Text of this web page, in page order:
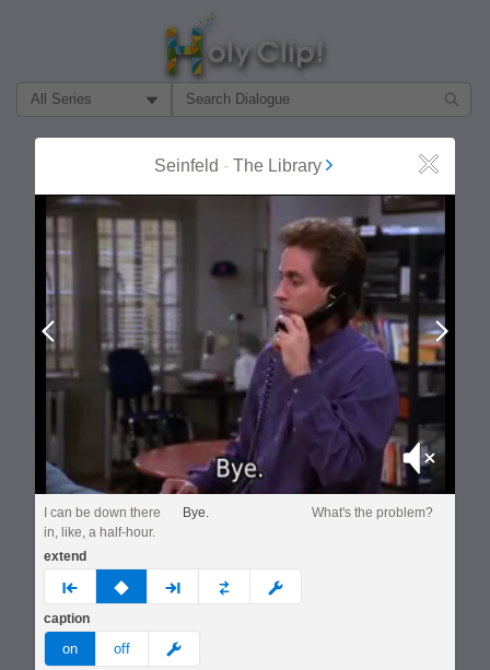
Filter Search by:
Seinfeld - The Library Close
Mute
I can be down there
in, like, a half-hour.
Bye. What's the problem?
extend
prev none next custom
caption
on off meme